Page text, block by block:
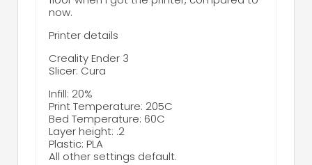
now.
Printer details
Creality Ender 3
Slicer: Cura
Infill: 20%
Print Temperature: 205C
Bed Temperature: 60C
Layer height: .2
Plastic: PLA
All other settings default.